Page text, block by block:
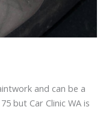
and can be a
but Car Clinic WA is